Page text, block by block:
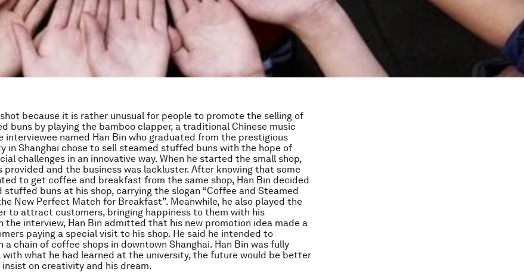
because it is rather unusual for people to promote the selling of
buns by playing the bamboo clapper, a traditional Chinese music
interviewee named Han Bin who graduated from the prestigious
in Shanghai chose to sell steamed stuffed buns with the hope of
challenges in an innovative way. When he started the small shop,
provided and the business was lackluster. After knowing that some
to get coffee and breakfast from the same shop, Han Bin decided
stuffed buns at his shop, carrying the slogan “Coffee and Steamed
New Perfect Match for Breakfast”. Meanwhile, he also played the
to attract customers, bringing happiness to them with his
the interview, Han Bin admitted that his new promotion idea made a
paying a special visit to his shop. He said he intended to
a chain of coffee shops in downtown Shanghai. Han Bin was fully
what he had learned at the university, the future would be better
insist on creativity and his dream.